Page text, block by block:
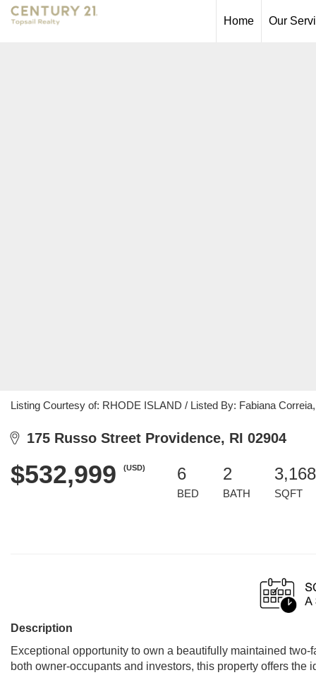
Home Our
Listing Courtesy of: RHODE ISLAND / Listed By: Fabiana
175 Russo Street Providence, RI 02904
$532,999 (USD) 6
BED
2
BATH
3,168
SQFT
Description
Exceptional opportunity to own a beautifully maintained
both owner-occupants and investors, this property offers